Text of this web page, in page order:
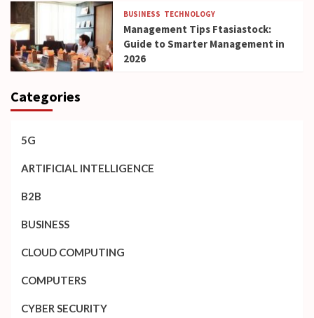
BUSINESS TECHNOLOGY
Management Tips Ftasiastock:
Guide to Smarter Management in
2026
Categories
5G
ARTIFICIAL INTELLIGENCE
B2B
BUSINESS
CLOUD COMPUTING
COMPUTERS
CYBER SECURITY